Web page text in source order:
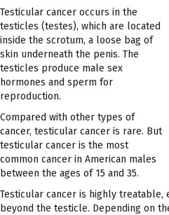
Testicular cancer occurs in the
testicles (testes), which are located
inside the scrotum, a loose bag of
skin underneath the penis. The
testicles produce male sex
hormones and sperm for
reproduction.
Compared with other types of
cancer, testicular cancer is rare. But
testicular cancer is the most
common cancer in American males
between the ages of 15 and 35.
Testicular cancer is highly treatable,
beyond the testicle. Depending on